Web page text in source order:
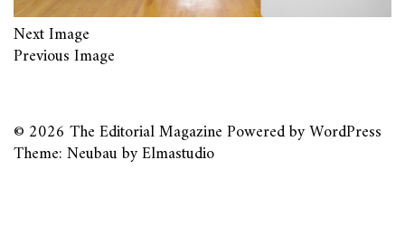
Next Image
Previous Image
© 2026 The Editorial MagazinePowered byWordPress
Theme: Neubau byElmastudio